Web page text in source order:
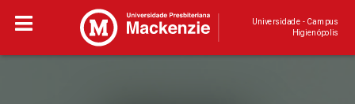
Universidade - Campus
Higienópolis